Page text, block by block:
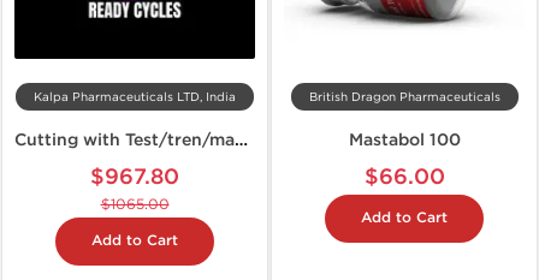
Kalpa Pharmaceuticals LTD, India
Cutting with Test/tren/mast and anavar
$967.80
$1065.00
Add to Cart
British Dragon Pharmaceuticals
Mastabol 100
$66.00
Add to Cart